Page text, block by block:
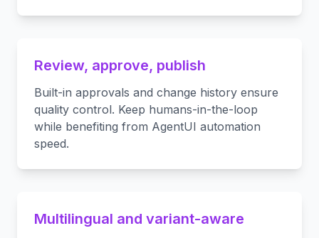
Review, approve, publish
Built-in approvals and change history ensure
quality control. Keep humans-in-the-loop
while benefiting from AgentUI automation
speed.
Multilingual and variant-aware